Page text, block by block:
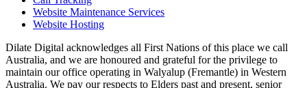
Website Maintenance Services
Website Hosting
Dilate Digital acknowledges all First Nations of this place we call
Australia, and we are honoured and grateful for the privilege to
maintain our office operating in Walyalup (Fremantle) in Western
Australia. We pay our respects to Elders past and present, senior